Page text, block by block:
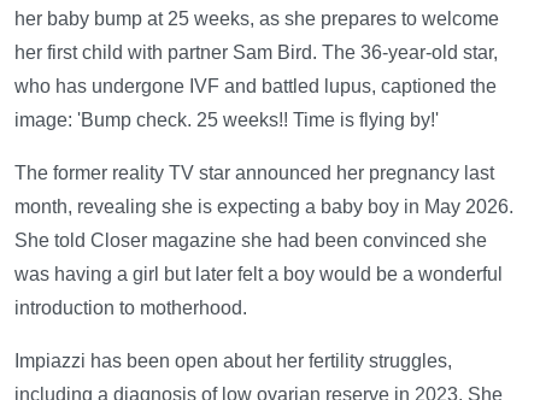
her baby bump at 25 weeks, as she prepares to welcome
her first child with partner Sam Bird. The 36-year-old star,
who has undergone IVF and battled lupus, captioned the
image: 'Bump check. 25 weeks!! Time is flying by!'
The former reality TV star announced her pregnancy last
month, revealing she is expecting a baby boy in May 2026.
She told Closer magazine she had been convinced she
was having a girl but later felt a boy would be a wonderful
introduction to motherhood.
Impiazzi has been open about her fertility struggles,
including a diagnosis of low ovarian reserve in 2023. She